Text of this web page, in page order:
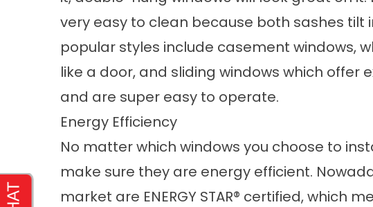
very easy to clean because both sashes tilt
popular styles include casement windows,
like a door, and sliding windows which offer
and are super easy to operate.
Energy Efficiency
No matter which windows you choose to
make sure they are energy efficient.
market are ENERGY STAR® certified, which